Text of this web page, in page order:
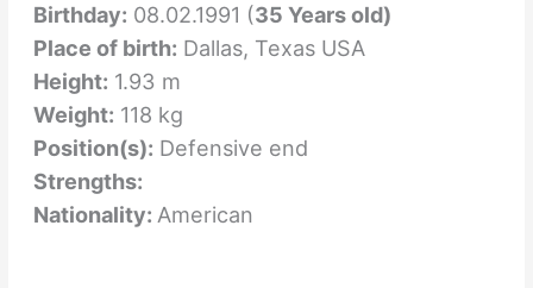
Birthday: 08.02.1991 (35 Years old)
Place of birth: Dallas, Texas USA
Height: 1.93 m
Weight: 118 kg
Position(s): Defensive end
Strengths:
Nationality: American